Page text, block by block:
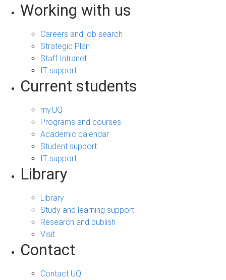
Working with us
Careers and job search
Strategic Plan
Staff Intranet
IT support
Current students
my.UQ
Programs and courses
Academic calendar
Student support
IT support
Library
Library
Study and learning support
Research and publish
Visit
Contact
Contact UQ